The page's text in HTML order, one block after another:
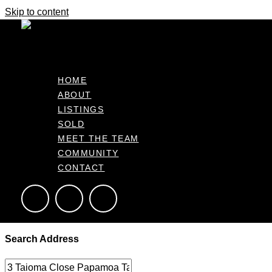
Skip to content
HOME
ABOUT
LISTINGS
SOLD
MEET THE TEAM
COMMUNITY
CONTACT
It's business time
Make an Offer – Getting Started
Please provide a few key details below to help us prepare
This form allows the agent to draft an offer based on your
everything is ready for your approval before proceeding.
Complete the form below
Search Address